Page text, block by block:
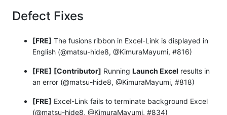
Defect Fixes
[FRE] The fusions ribbon in Excel-Link is displayed in
English (@matsu-hide8, @KimuraMayumi, #816)
[FRE] [Contributor] Running Launch Excel results in
an error (@matsu-hide8, @KimuraMayumi, #818)
[FRE] Excel-Link fails to terminate background Excel
(@matsu-hide8, @KimuraMayumi, #834)